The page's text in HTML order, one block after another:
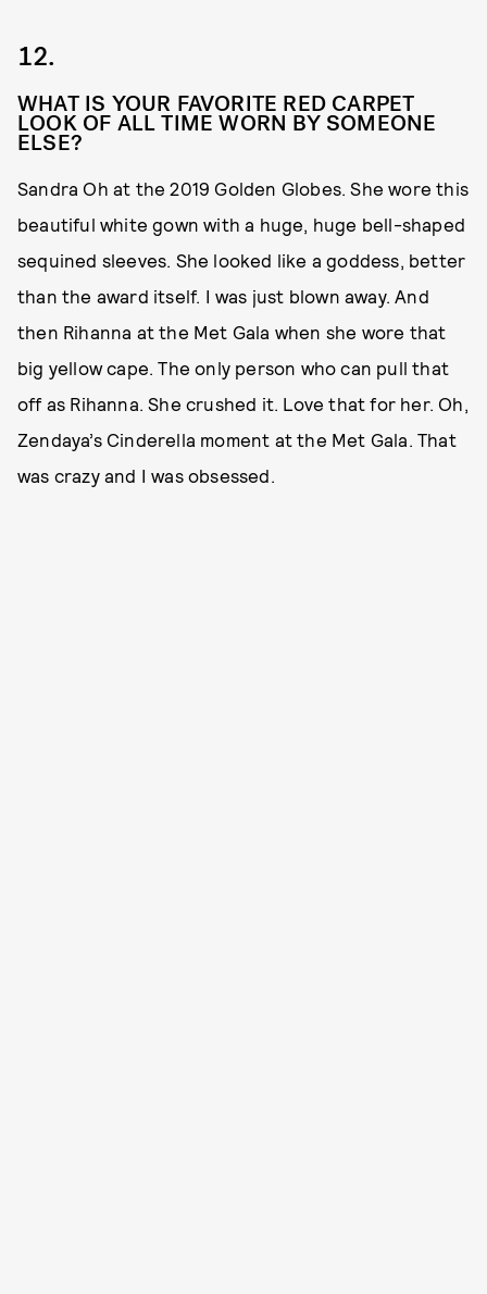
12.
WHAT IS YOUR FAVORITE RED CARPET
LOOK OF ALL TIME WORN BY SOMEONE
ELSE?
Sandra Oh at the 2019 Golden Globes. She wore this
beautiful white gown with a huge, huge bell-shaped
sequined sleeves. She looked like a goddess, better
than the award itself. I was just blown away. And
then Rihanna at the Met Gala when she wore that
big yellow cape. The only person who can pull that
off as Rihanna. She crushed it. Love that for her. Oh,
Zendaya’s Cinderella moment at the Met Gala. That
was crazy and I was obsessed.